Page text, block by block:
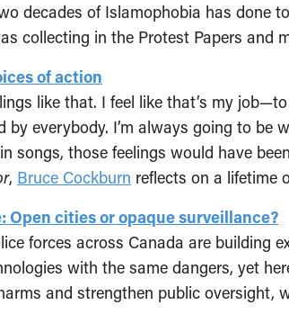
decades of Islamophobia has
collecting in the Protest Papers and
of action
like that. I feel like that’s my
by everybody. I’m always going to
songs, those feelings would have
, Bruce Cockburn reflects on a lifetime
Open cities or opaque surveillance?
forces across Canada are building
with the same dangers, yet
and strengthen public oversight,